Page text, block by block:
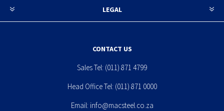
LEGAL
CONTACT US
Sales Tel: (011) 871 4799
Head Office Tel: (011) 871 0000
Email: info@macsteel.co.za